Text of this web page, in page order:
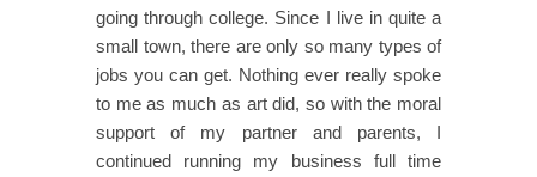
going through college. Since I live in quite a
small town, there are only so many types of
jobs you can get. Nothing ever really spoke
to me as much as art did, so with the moral
support of my partner and parents, I
continued running my business full time